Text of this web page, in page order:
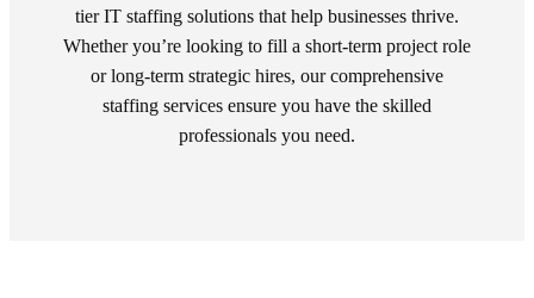
tier IT staffing solutions that help businesses thrive.
Whether you’re looking to fill a short-term project role
or long-term strategic hires, our comprehensive
staffing services ensure you have the skilled
professionals you need.